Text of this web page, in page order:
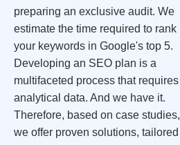
preparing an exclusive audit. We
estimate the time required to rank
your keywords in Google's top 5.
Developing an SEO plan is a
multifaceted process that requires
analytical data. And we have it.
Therefore, based on case studies,
we offer proven solutions, tailored